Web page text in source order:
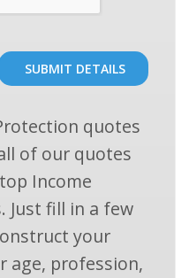
SUBMIT DETAILS
quotes
of our quotes
Income
Just fill in a few
your
age, profession,